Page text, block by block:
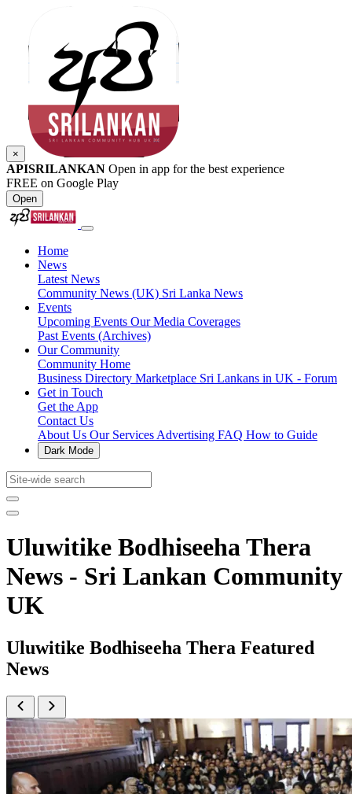
×
APISRILANKAN Open in app for the best experience
FREE on Google Play
Open
Home
News
Latest News
Community News (UK) Sri Lanka News
Events
Upcoming Events Our Media Coverages
Past Events (Archives)
Our Community
Community Home
Business Directory Marketplace Sri Lankans in UK - Forum
Get in Touch
Get the App
Contact Us
About Us Our Services Advertising FAQ How to Guide
Dark Mode
Uluwitike Bodhiseeha Thera
News - Sri Lankan Community
UK
Uluwitike Bodhiseeha Thera Featured
News